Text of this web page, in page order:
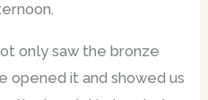
only saw the bronze
opened it and showed us